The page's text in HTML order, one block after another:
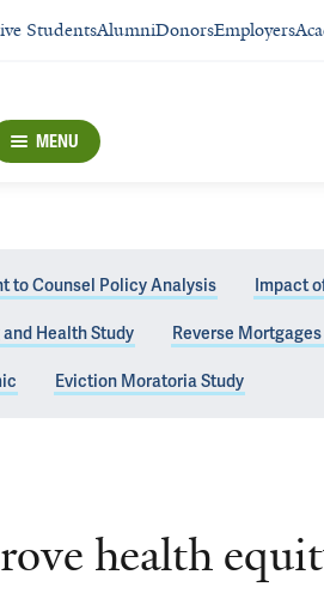
StudentsAlumniDonorsEmployers
MENU
to Counsel Policy Analysis Impact
Health Study Reverse
Eviction Moratoria Study
health